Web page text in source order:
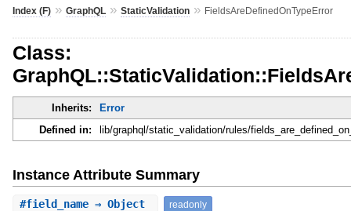
Index (F)» GraphQL» StaticValidation» FieldsAreDefinedOnTypeError
Class:
Inherits:
Error
Defined in:
lib/graphql/static_validation/rules/
Instance Attribute Summary
#field_name⇒ Object readonly